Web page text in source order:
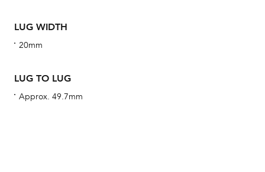
LUG WIDTH
20mm
LUG TO LUG
Approx. 49.7mm